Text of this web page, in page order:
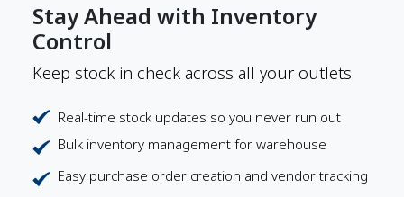
Stay Ahead with Inventory
Control
Keep stock in check across all your outlets
Real-time stock updates so you never run out
Bulk inventory management for warehouse
Easy purchase order creation and vendor tracking